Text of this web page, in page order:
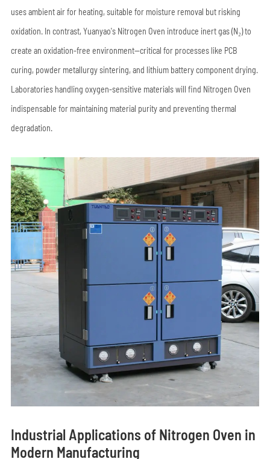
uses ambient air for heating, suitable for moisture removal but risking
oxidation. In contrast, Yuanyao's Nitrogen Oven introduce inert gas (N₂) to
create an oxidation-free environment—critical for processes like PCB
curing, powder metallurgy sintering, and lithium battery component drying.
Laboratories handling oxygen-sensitive materials will find Nitrogen Oven
indispensable for maintaining material purity and preventing thermal
degradation.
Industrial Applications of Nitrogen Oven in
Modern Manufacturing